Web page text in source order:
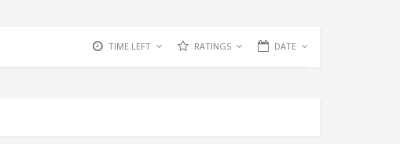
TIME LEFT RATINGS DATE